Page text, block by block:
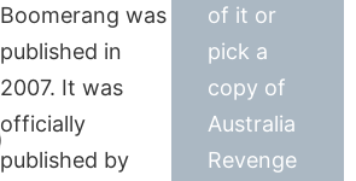
Boomerang was
published in
2007. It was
officially
published by
of it or
pick a
copy of
Australia
Revenge